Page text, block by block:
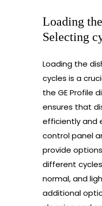
Loading
Selecting
Loading the
cycles is a
the GE Profile
ensures that
efficiently and
control panel
provide
different
normal, and
additional